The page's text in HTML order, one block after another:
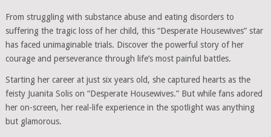
From struggling with substance abuse and eating disorders to
suffering the tragic loss of her child, this “Desperate Housewives” star
has faced unimaginable trials. Discover the powerful story of her
courage and perseverance through life’s most painful battles.
Starting her career at just six years old, she captured hearts as the
feisty Juanita Solis on “Desperate Housewives.” But while fans adored
her on-screen, her real-life experience in the spotlight was anything
but glamorous.